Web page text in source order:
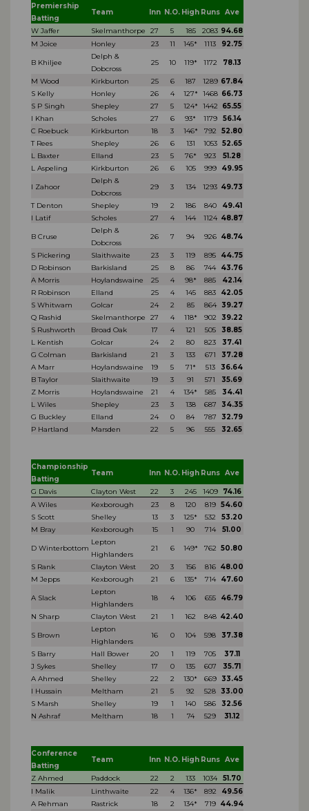
Premiership
Batting
Team Inn N.O. High Runs Ave
W Jaffer Skelmanthorpe 27 5 185 2083 94.68
M Joice
Honley 23 11 145* 1113 92.75
B Khiljee
Delph &
Dobcross
25 10 119* 1172 78.13
M Wood Kirkburton 25 6 187 1289 67.84
S Kelly
Honley 26 4 127* 1468 66.73
S P Singh
Shepley 27 5 124* 1442
65.55
I Khan
Scholes 27 6 93* 1179
56.14
C Roebuck
Kirkburton 18 3 146* 792
52.80
T Rees
Shepley 26 6 131 1053 52.65
L Baxter
Elland 23 5 76* 923
51.28
L Aspeling
Kirkburton 26 6 105 999 49.95
I Zahoor
Delph &
Dobcross
29 3 134 1293 49.73
T Denton Shepley 19 2 186 840
49.41
I Latif
Scholes 27 4 144 1124 48.87
B Cruse
Delph &
Dobcross
26 7 94 926 48.74
S Pickering Slaithwaite 23 3 119 895
44.75
D Robinson
Barkisland 25 8 86 744
43.76
A Morris
Hoylandswaine 25 4 98* 885
42.14
R Robinson
Elland 25 4 145 883
42.05
S Whitwam
Golcar 24 2 85 864
39.27
Q Rashid
Skelmanthorpe 27 4 118* 902
39.22
S Rushworth
Broad Oak 17 4 121 505
38.85
L Kentish
Golcar 24 2 80 823
37.41
G Colman
Barkisland 21 3 133 671
37.28
A Marr
Hoylandswaine 19 5 71* 513
36.64
B Taylor
Slaithwaite 19 3 91 571
35.69
Z Morris
Hoylandswaine 21 4 134* 585
34.41
L Wiles
Shepley 23 3 138 687
34.35
G Buckley
Elland 24 0 84 787
32.79
P Hartland
Marsden 22 5 96 555 32.65
Championship
Batting
Team Inn N.O. High Runs Ave
G Davis Clayton West 22 3 245 1409
74.16
A Wiles
Kexborough 23 8 120 819 54.60
S Scott
Shelley 13 3 125* 532
53.20
M Bray
Kexborough 15 1 90 714 51.00
D Winterbottom
Lepton
Highlanders
21 6 149* 762 50.80
S Rank Clayton West 20 3 156 816 48.00
M Jepps
Kexborough 21 6 135* 714 47.60
A Slack
Lepton
Highlanders
18 4 106 655 46.79
N Sharp Clayton West 21 1 162 848 42.40
S Brown
Lepton
Highlanders
16 0 104 598 37.38
S Barry Hall Bower 20 1 119 705
37.11
J Sykes
Shelley 17 0 135 607
35.71
A Ahmed
Shelley 22 2 130* 669
33.45
I Hussain
Meltham 21 5 92 528
33.00
S Marsh
Shelley 19 1 140 586
32.56
N Ashraf
Meltham 18 1 74 529 31.12
Conference
Batting
Team Inn N.O. High Runs Ave
Z Ahmed Paddock 22 2 133 1034
51.70
I Malik
Linthwaite 22 4 136* 892
49.56
A Rehman
Rastrick 18 2 134* 719 44.94